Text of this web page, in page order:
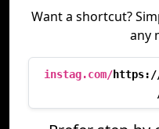
Want a shortcut?
any
instag.com/https://